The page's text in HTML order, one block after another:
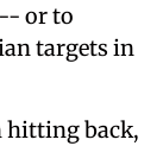
or to
targets in
hitting back,